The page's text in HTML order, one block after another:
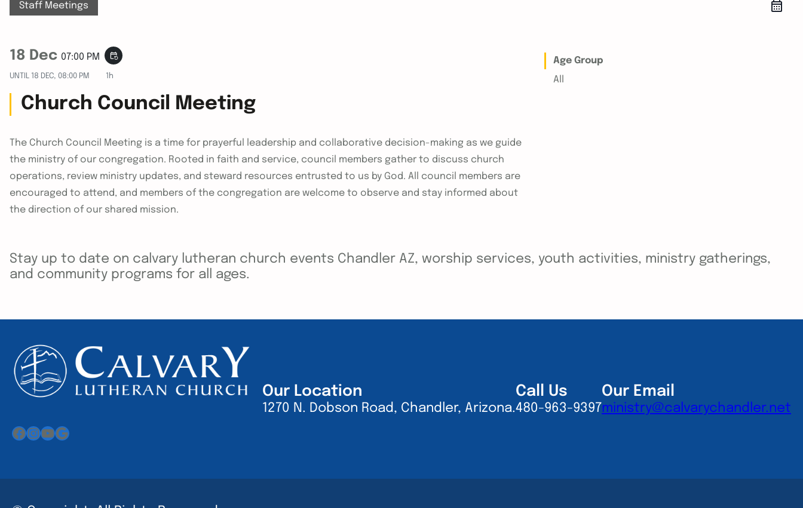
Staff Meetings
18 Dec 07:00 PM event_repeat
UNTIL 18 DEC, 08:00 PM 1h
Church Council Meeting
The Church Council Meeting is a time for prayerful leadership and collaborative decision-making as we guide
the ministry of our congregation. Rooted in faith and service, council members gather to discuss church
operations, review ministry updates, and steward resources entrusted to us by God. All council members are
encouraged to attend, and members of the congregation are welcome to observe and stay informed about
the direction of our shared mission.
Age Group
All
Stay up to date on calvary lutheran church events Chandler AZ, worship services, youth activities, ministry gatherings,
and community programs for all ages.
Facebook
Instagram
YouTube
Google
Our Location
1270 N. Dobson Road, Chandler, Arizona.
Call Us
480-963-9397
Our Email
ministry@calvarychandler.net